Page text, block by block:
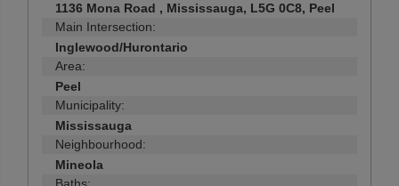
1136 Mona Road , Mississauga, L5G 0C8, Peel
Main Intersection:
Inglewood/Hurontario
Area:
Peel
Municipality:
Mississauga
Neighbourhood:
Mineola